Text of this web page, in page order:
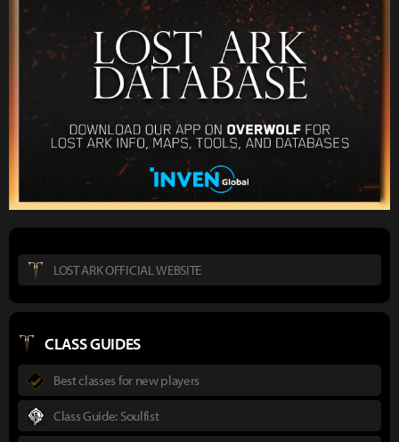
LOST ARK OFFICIAL WEBSITE
CLASS GUIDES
Best classes for new players
Class Guide: Soulfist